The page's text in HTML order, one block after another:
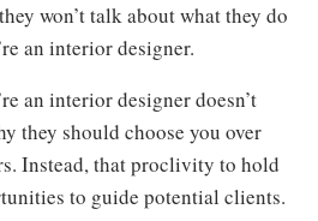
won’t talk about what they do
an interior designer.
an interior designer doesn’t
they should choose you over
Instead, that proclivity to hold
to guide potential clients.